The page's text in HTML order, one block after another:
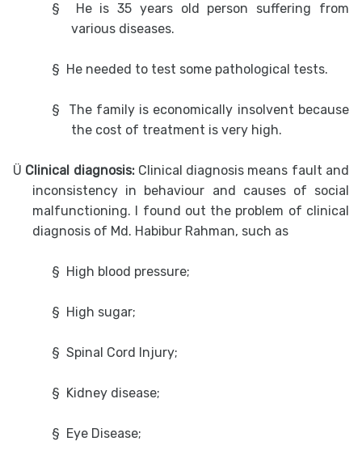
§
He is 35 years old person suffering from
various diseases.
§ He needed to test some pathological tests.
§
The family is economically insolvent because
the cost of treatment is very high.
Ü Clinical diagnosis:Clinical diagnosis means fault and
inconsistency in behaviour and causes of social
malfunctioning. I found out the problem of clinical
diagnosis of Md. Habibur Rahman, such as
§ High blood pressure;
§ High sugar;
§ Spinal Cord Injury;
§ Kidney disease;
§ Eye Disease;